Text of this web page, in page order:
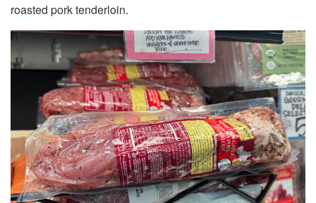
roasted pork tenderloin.